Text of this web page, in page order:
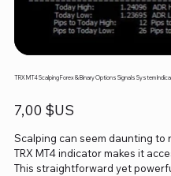
TRX MT4 Scalping Forex & Binary Options Signals System
Prix
7,00 $US
Scalping can seem daunting
TRX MT4 indicator makes it
This straightforward yet